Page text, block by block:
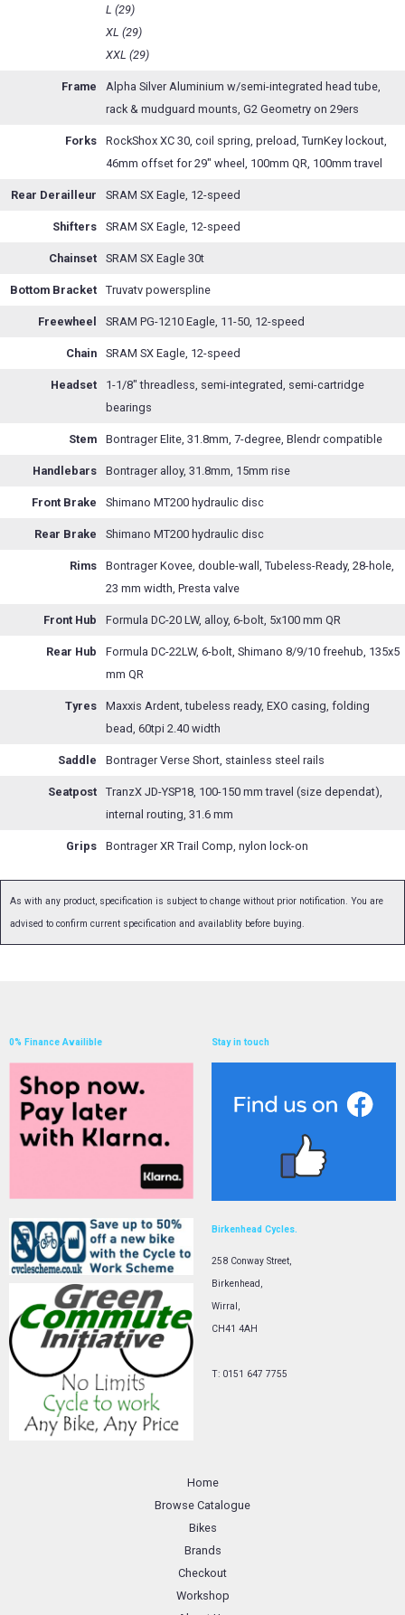
L (29)
XL (29)
XXL (29)
Frame
Alpha Silver Aluminium w/semi-integrated head tube,
rack & mudguard mounts, G2 Geometry on 29ers
Forks
RockShox XC 30, coil spring, preload, TurnKey lockout,
46mm offset for 29" wheel, 100mm QR, 100mm travel
Rear Derailleur SRAM SX Eagle, 12-speed
Shifters SRAM SX Eagle, 12-speed
Chainset SRAM SX Eagle 30t
Bottom Bracket Truvatv powerspline
Freewheel SRAM PG-1210 Eagle, 11-50, 12-speed
Chain SRAM SX Eagle, 12-speed
Headset
1-1/8" threadless, semi-integrated, semi-cartridge
bearings
Stem Bontrager Elite, 31.8mm, 7-degree, Blendr compatible
Handlebars Bontrager alloy, 31.8mm, 15mm rise
Front Brake Shimano MT200 hydraulic disc
Rear Brake Shimano MT200 hydraulic disc
Rims
Bontrager Kovee, double-wall, Tubeless-Ready, 28-hole,
23 mm width, Presta valve
Front Hub Formula DC-20 LW, alloy, 6-bolt, 5x100 mm QR
Rear Hub
Formula DC-22LW, 6-bolt, Shimano 8/9/10 freehub, 135x5
mm QR
Tyres
Maxxis Ardent, tubeless ready, EXO casing, folding
bead, 60tpi 2.40 width
Saddle Bontrager Verse Short, stainless steel rails
Seatpost
TranzX JD-YSP18, 100-150 mm travel (size dependat),
internal routing, 31.6 mm
Grips Bontrager XR Trail Comp, nylon lock-on
As with any product, specification is subject to change without prior notification. You are
advised to confirm current specification and availablity before buying.
0% Finance Availible Stay in touch
Birkenhead Cycles.
258 Conway Street,
Birkenhead,
Wirral,
CH41 4AH
T: 0151 647 7755
Home
Browse Catalogue
Bikes
Brands
Checkout
Workshop